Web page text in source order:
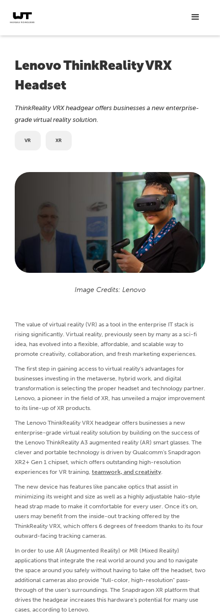
Lenovo ThinkReality VRX
Headset
ThinkReality VRX headgear offers businesses a new enterprise-
grade virtual reality solution.
VR XR
Image Credits: Lenovo
The value of virtual reality (VR) as a tool in the enterprise IT stack is
rising significantly. Virtual reality, previously seen by many as a sci-fi
idea, has evolved into a flexible, affordable, and scalable way to
promote creativity, collaboration, and fresh marketing experiences.
The first step in gaining access to virtual reality's advantages for
businesses investing in the metaverse, hybrid work, and digital
transformation is selecting the proper headset and technology partner.
Lenovo, a pioneer in the field of XR, has unveiled a major improvement
to its line-up of XR products.
The Lenovo ThinkReality VRX headgear offers businesses a new
enterprise-grade virtual reality solution by building on the success of
the Lenovo ThinkReality A3 augmented reality (AR) smart glasses. The
clever and portable technology is driven by Qualcomm's Snapdragon
XR2+ Gen 1 chipset, which offers outstanding high-resolution
experiences for VR training, teamwork, and creativity.
The new device has features like pancake optics that assist in
minimizing its weight and size as well as a highly adjustable halo-style
head strap made to make it comfortable for every user. Once it's on,
users may benefit from the inside-out tracking offered by the
ThinkReality VRX, which offers 6 degrees of freedom thanks to its four
outward-facing tracking cameras.
In order to use AR (Augmented Reality) or MR (Mixed Reality)
applications that integrate the real world around you and to navigate
the space around you safely without having to take off the headset, two
additional cameras also provide "full-color, high-resolution" pass-
through of the user's surroundings. The Snapdragon XR platform that
drives the headgear increases this hardware's potential for many use
cases, according to Lenovo.